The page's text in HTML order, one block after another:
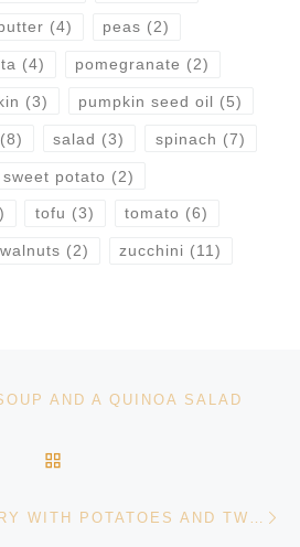
(4) peas (2)
(4) pomegranate (2)
(3) pumpkin seed oil (5)
(8) salad (3) spinach (7)
sweet potato (2)
tofu (3) tomato (6)
walnuts (2) zucchini (11)
AND A QUINOA SALAD